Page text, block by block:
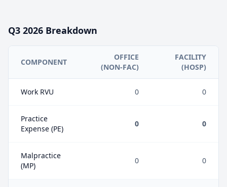
Q3 2026 Breakdown
COMPONENT
OFFICE
(NON-FAC)
FACILITY
(HOSP)
Work RVU 0 0
Practice
Expense (PE)
0 0
Malpractice
(MP)
0 0